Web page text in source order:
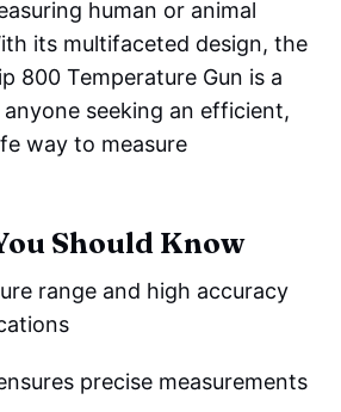
human or animal
its multifaceted design, the
800 Temperature Gun is a
seeking an efficient,
way to measure
Should Know
range and high accuracy
precise measurements